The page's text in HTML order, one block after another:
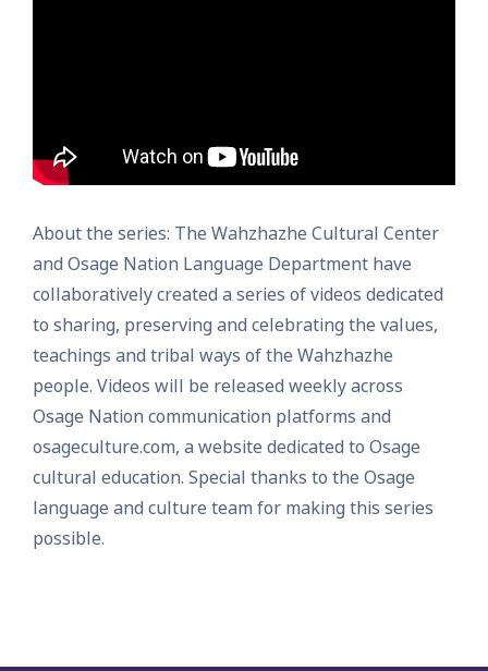
About the series: The Wahzhazhe Cultural Center
and Osage Nation Language Department have
collaboratively created a series of videos dedicated
to sharing, preserving and celebrating the values,
teachings and tribal ways of the Wahzhazhe
people. Videos will be released weekly across
Osage Nation communication platforms and
osageculture.com, a website dedicated to Osage
cultural education. Special thanks to the Osage
language and culture team for making this series
possible.